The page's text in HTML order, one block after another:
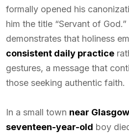
formally opened his
him the title “Servant of
demonstrates that holiness
consistent daily practice
gestures, a message that
those seeking authentic faith.
In a small town near
seventeen-year-old boy